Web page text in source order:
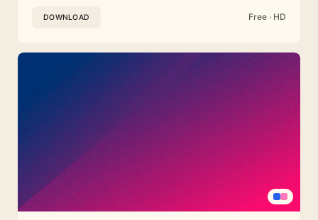
DOWNLOAD Free · HD